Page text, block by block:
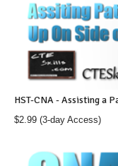
HST-CNA - Assisting a
$2.99 (3-day Access)